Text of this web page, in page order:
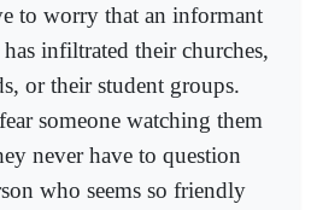
to worry that an informant
infiltrated their churches,
or their student groups.
someone watching them
never have to question
who seems so friendly